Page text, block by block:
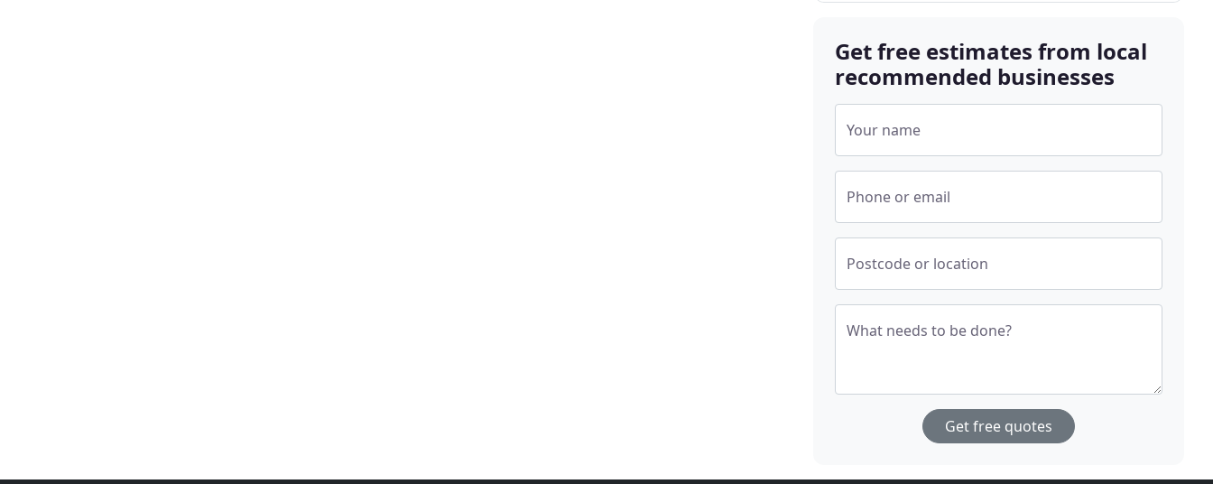
Get free estimates from local
recommended businesses
Your name
Phone or email
Postcode or location
What needs to be done?
Get free quotes